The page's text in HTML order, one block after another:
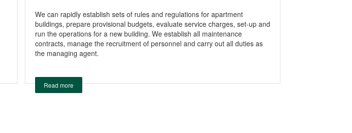
We can rapidly establish sets of rules and regulations for apartment
buildings, prepare provisional budgets, evaluate service charges, set-up and
run the operations for a new building. We establish all maintenance
contracts, manage the recruitment of personnel and carry out all duties as
the managing agent.
Read more